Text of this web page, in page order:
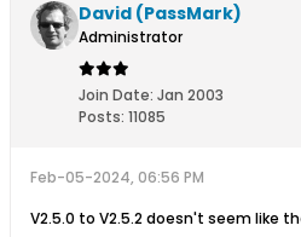
David (PassMark)
Administrator
Join Date: Jan 2003
Posts: 11085
Feb-05-2024, 06:56 PM
V2.5.0 to V2.5.2 doesn't seem like